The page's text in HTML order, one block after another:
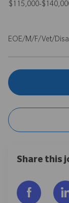
$115,000-
EOE/M/F/Vet/
Share this
Share